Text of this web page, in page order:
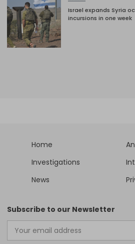
Israel expands Syria
incursions in one week
Home
Investigations
News
Subscribe to our Newsletter